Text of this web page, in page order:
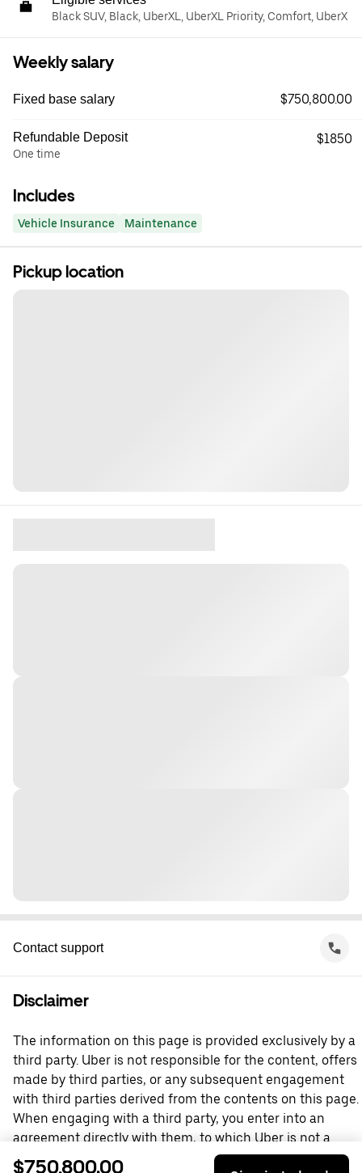
Black SUV, Black, UberXL, UberXL Priority, Comfort, UberX
Weekly salary
Fixed base salary $750,800.00
Refundable Deposit
One time
$1850
Includes
Vehicle Insurance Maintenance
Pickup location
Contact support
Disclaimer
The information on this page is provided exclusively by a
third party. Uber is not responsible for the content, offers
made by third parties, or any subsequent engagement
with third parties derived from the contents on this page.
When engaging with a third party, you enter into an
agreement directly with them, to which Uber is not a
party. For questions, please contact the third party
$750,800.00